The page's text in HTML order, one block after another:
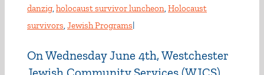
danzig, holocaust survivor luncheon, Holocaust
survivors, Jewish Programs|
On Wednesday June 4th, Westchester